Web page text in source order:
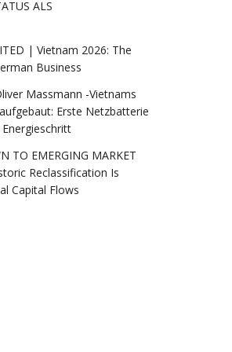
ALS
| Vietnam 2026: The
Business
Massmann -Vietnams
Erste Netzbatterie
TO EMERGING MARKET
Reclassification Is
Capital Flows